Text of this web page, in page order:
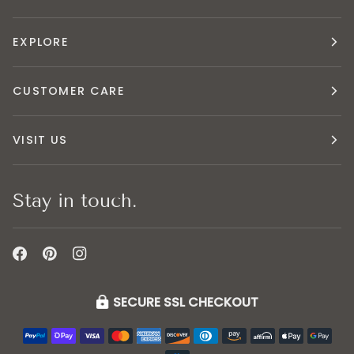
EXPLORE
CUSTOMER CARE
VISIT US
Stay in touch.
SECURE SSL CHECKOUT